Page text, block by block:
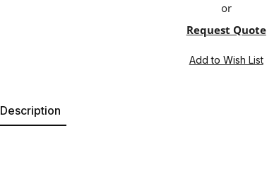
or
Request Quote
Description